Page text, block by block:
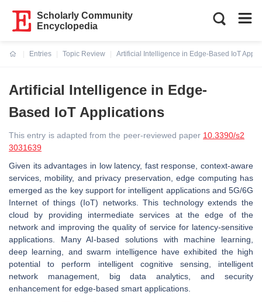
Scholarly Community
Encyclopedia
Entries
Topic Review
Artificial Intelligence in Edge-Based IoT
Artificial Intelligence in Edge-
Based IoT Applications
This entry is adapted from the peer-reviewed paper 10.3390/s2
3031639
Given its advantages in low latency, fast response, context-aware
services, mobility, and privacy preservation, edge computing has
emerged as the key support for intelligent applications and 5G/6G
Internet of things (IoT) networks. This technology extends the
cloud by providing intermediate services at the edge of the
network and improving the quality of service for latency-sensitive
applications. Many AI-based solutions with machine learning,
deep learning, and swarm intelligence have exhibited the high
potential to perform intelligent cognitive sensing, intelligent
network management, big data analytics, and security
enhancement for edge-based smart applications.